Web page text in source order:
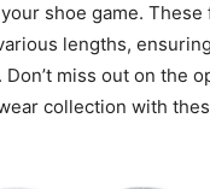
shoe game. These
lengths,
miss out on the
collection with